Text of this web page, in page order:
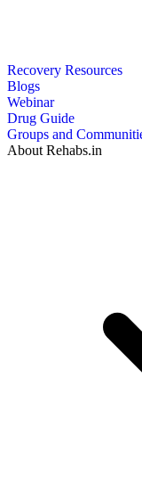
Recovery Resources
Blogs
Webinar
Drug Guide
Groups and
About Rehabs.in